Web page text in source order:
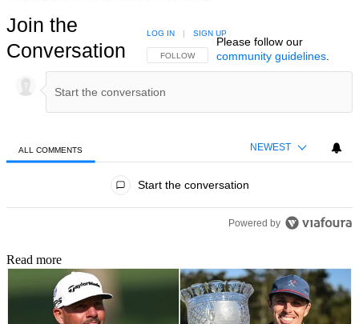
Join the
Conversation
FOLLOW THIS CONVERSATION TO BE NOTIFIED
FOLLOW
LOG IN | SIGN UP
Please follow our
community guidelines.
ALL COMMENTS NEWEST
Start the conversation
Powered by
Read more